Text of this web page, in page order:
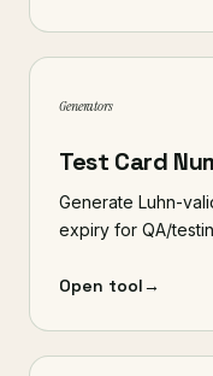
Generators
Test Card
Generate Luhn-
expiry for QA/
Open tool→